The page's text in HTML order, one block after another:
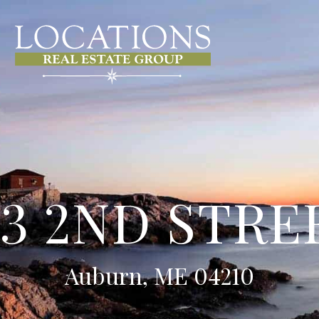
2ND
Auburn, ME 04210